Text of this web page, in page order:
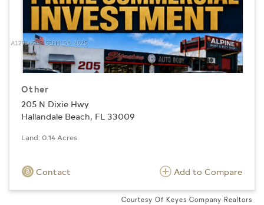
Other
205 N Dixie Hwy
Hallandale Beach, FL 33009
Land: 0.14 Acres
Contact Add to Compare
Courtesy Of Keyes Company Realtors